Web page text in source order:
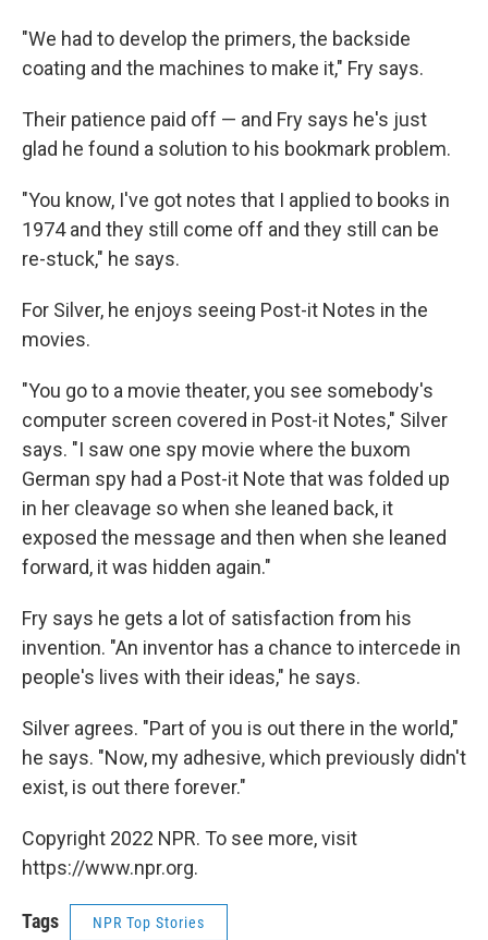
"We had to develop the primers, the backside
coating and the machines to make it," Fry says.
Their patience paid off — and Fry says he's just
glad he found a solution to his bookmark problem.
"You know, I've got notes that I applied to books in
1974 and they still come off and they still can be
re-stuck," he says.
For Silver, he enjoys seeing Post-it Notes in the
movies.
"You go to a movie theater, you see somebody's
computer screen covered in Post-it Notes," Silver
says. "I saw one spy movie where the buxom
German spy had a Post-it Note that was folded up
in her cleavage so when she leaned back, it
exposed the message and then when she leaned
forward, it was hidden again."
Fry says he gets a lot of satisfaction from his
invention. "An inventor has a chance to intercede in
people's lives with their ideas," he says.
Silver agrees. "Part of you is out there in the world,"
he says. "Now, my adhesive, which previously didn't
exist, is out there forever."
Copyright 2022 NPR. To see more, visit
https://www.npr.org.
Tags NPR Top Stories